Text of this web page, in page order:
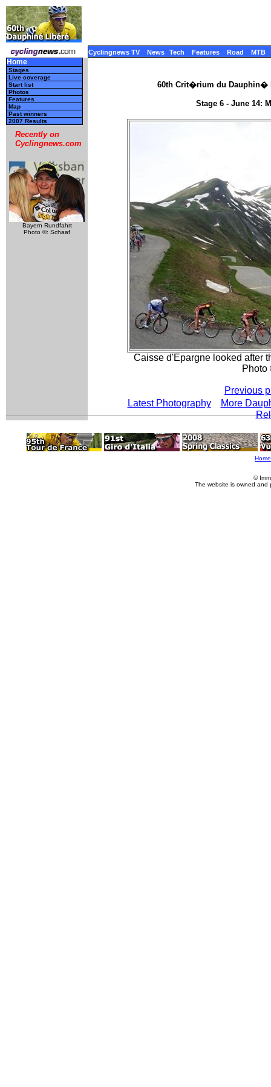
Cyclingnews TV News Tech Features Road MTB
Home
Stages
Live coverage
Start list
Photos
Features
Map
Past winners
2007 Results
Recently on
Cyclingnews.com
Bayern Rundfahrt
Photo ©: Schaaf
60th Crit�rium du Dauphin�
Stage 6 - June 14:
Caisse d'Epargne looked after
Photo
Previous
Latest Photography
More
Home
©
The website is owned and